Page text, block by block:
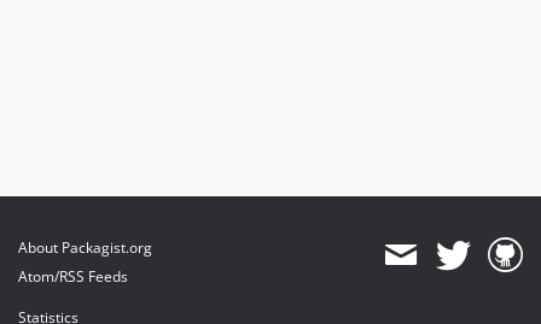
About Packagist.org
Atom/RSS Feeds
Statistics